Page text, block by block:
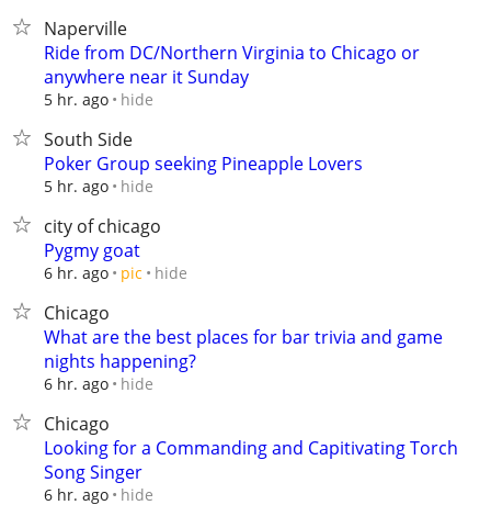
Naperville
Ride from DC/Northern Virginia to Chicago or
anywhere near it Sunday
5 hr. ago hide
South Side
Poker Group seeking Pineapple Lovers
5 hr. ago hide
city of chicago
Pygmy goat
6 hr. ago pic hide
Chicago
What are the best places for bar trivia and game
nights happening?
6 hr. ago hide
Chicago
Looking for a Commanding and Capitivating Torch
Song Singer
6 hr. ago hide